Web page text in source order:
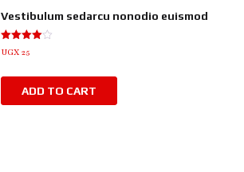
Vestibulum sedarcu nonodio euismod
Rated
4.00
UGX 25
ADD TO CART